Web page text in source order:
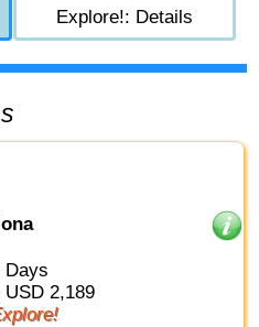
Explore!: Details
8 Days
± USD 2,189
Explore!